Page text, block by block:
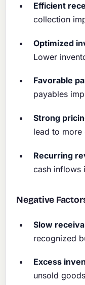
Efficient
collection
Optimized
Lower
Favorable
payables
Strong
lead to more
Recurring
cash inflows
Negative
Slow
recognized
Excess
unsold goods